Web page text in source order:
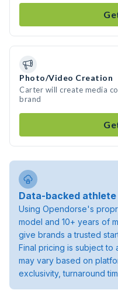
Photo/Video Creation
Carter will create media
brand
Data-backed
Using Opendorse's
model and 10+ years of
give brands a trusted
Final pricing is subject
may vary based on
exclusivity, turnaround